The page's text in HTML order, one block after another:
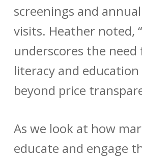
screenings and
visits. Heather noted,
underscores the
literacy and
beyond price
As we look at how
educate and engage